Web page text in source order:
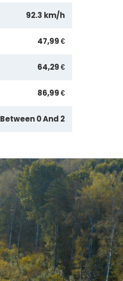
92.3 km/h
47,99 €
64,29 €
86,99 €
Between 0 And 2